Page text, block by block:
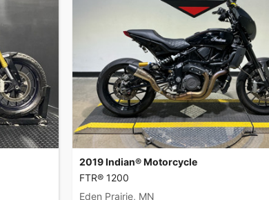
2019 Indian® Motorcycle
FTR® 1200
Eden Prairie, MN